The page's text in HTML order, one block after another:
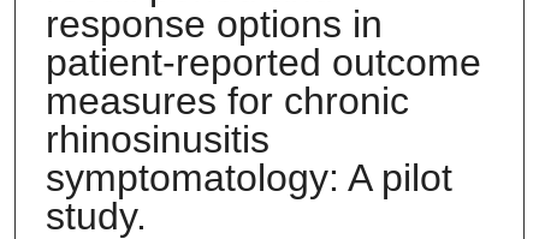
response options in
patient-reported outcome
measures for chronic
rhinosinusitis
symptomatology: A pilot
study.